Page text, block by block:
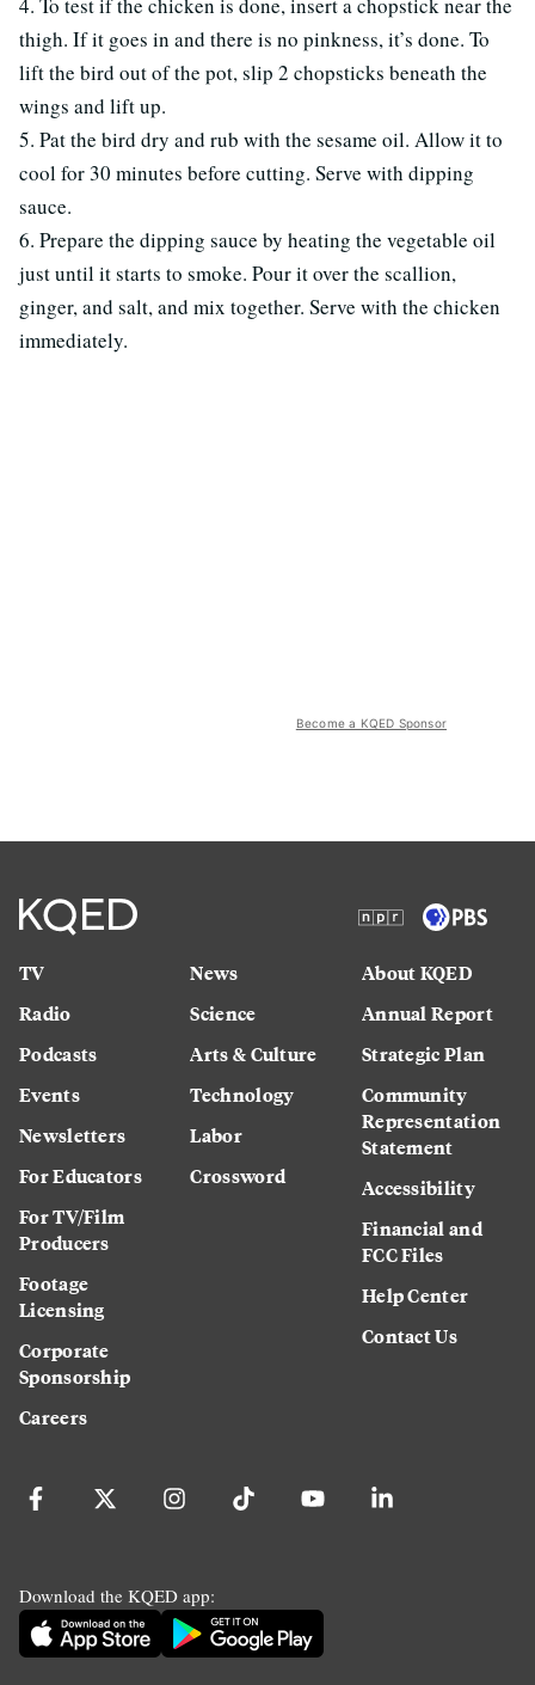
thigh. If it goes in and there is no pinkness, it’s done. To
lift the bird out of the pot, slip 2 chopsticks beneath the
wings and lift up.
5. Pat the bird dry and rub with the sesame oil. Allow it to
cool for 30 minutes before cutting. Serve with dipping
sauce.
6. Prepare the dipping sauce by heating the vegetable oil
just until it starts to smoke. Pour it over the scallion,
ginger, and salt, and mix together. Serve with the chicken
immediately.
Become a KQED Sponsor
TV
Radio
Podcasts
Events
Newsletters
For Educators
For TV/Film
Producers
Footage
Licensing
Corporate
Sponsorship
Careers
News
Science
Arts & Culture
Technology
Labor
Crossword
About KQED
Annual Report
Strategic Plan
Community
Representation
Statement
Accessibility
Financial and
FCC Files
Help Center
Contact Us
Download the KQED app: